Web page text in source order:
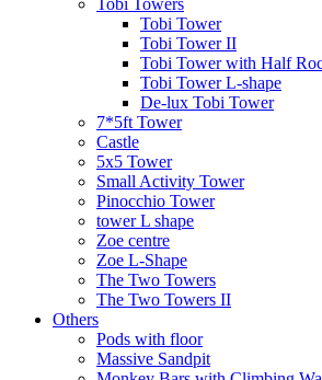
Tobi Towers
Tobi Tower
Tobi Tower II
Tobi Tower with Half
Tobi Tower L-shape
De-lux Tobi Tower
7*5ft Tower
Castle
5x5 Tower
Small Activity Tower
Pinocchio Tower
tower L shape
Zoe centre
Zoe L-Shape
The Two Towers
The Two Towers II
Others
Pods with floor
Massive Sandpit